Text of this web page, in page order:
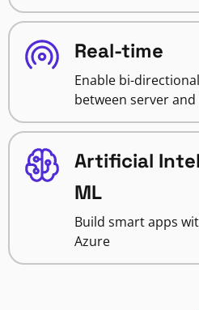
Real-time
Enable bi-
between server
Artificial
ML
Build smart apps
Azure